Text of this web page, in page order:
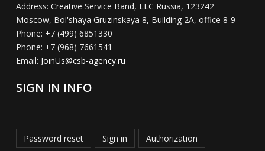
Address: Creative Service Band, LLC Russia, 123242
Moscow, Bol'shaya Gruzinskaya 8, Building 2A, office 8-9
Phone: +7 (499) 6851330
Phone: +7 (968) 7661541
Email: JoinUs@csb-agency.ru
SIGN IN INFO
Password reset Sign in Authorization